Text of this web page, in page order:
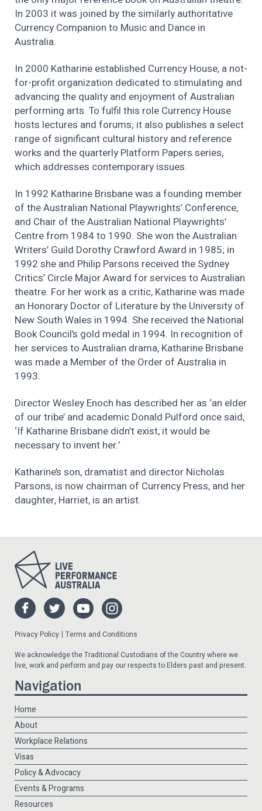
In 2003 it was joined by the similarly authoritative
Currency Companion to Music and Dance in
Australia.
In 2000 Katharine established Currency House, a not-
for-profit organization dedicated to stimulating and
advancing the quality and enjoyment of Australian
performing arts. To fulfil this role Currency House
hosts lectures and forums; it also publishes a select
range of significant cultural history and reference
works and the quarterly Platform Papers series,
which addresses contemporary issues.
In 1992 Katharine Brisbane was a founding member
of the Australian National Playwrights’ Conference,
and Chair of the Australian National Playwrights’
Centre from 1984 to 1990. She won the Australian
Writers’ Guild Dorothy Crawford Award in 1985; in
1992 she and Philip Parsons received the Sydney
Critics’ Circle Major Award for services to Australian
theatre. For her work as a critic, Katharine was made
an Honorary Doctor of Literature by the University of
New South Wales in 1994. She received the National
Book Council’s gold medal in 1994. In recognition of
her services to Australian drama, Katharine Brisbane
was made a Member of the Order of Australia in
1993.
Director Wesley Enoch has described her as ‘an elder
of our tribe’ and academic Donald Pulford once said,
‘If Katharine Brisbane didn’t exist, it would be
necessary to invent her.’
Katharine’s son, dramatist and director Nicholas
Parsons, is now chairman of Currency Press, and her
daughter, Harriet, is an artist.
Privacy Policy
Terms and Conditions
We acknowledge the Traditional Custodians of the Country where we
live, work and perform and pay our respects to Elders past and present.
Navigation
Home
About
Workplace Relations
Visas
Policy & Advocacy
Events & Programs
Resources